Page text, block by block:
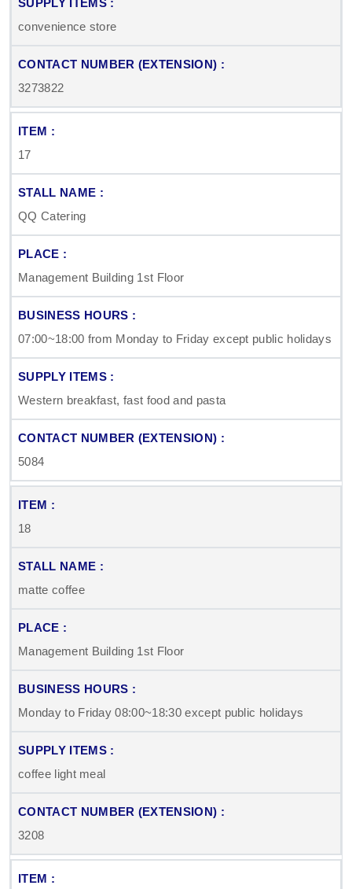
convenience store
3273822
17
QQ Catering
Management Building 1st Floor
07:00~18:00 from Monday to Friday except public holidays
Western breakfast, fast food and pasta
5084
18
matte coffee
Management Building 1st Floor
Monday to Friday 08:00~18:30 except public holidays
coffee light meal
3208